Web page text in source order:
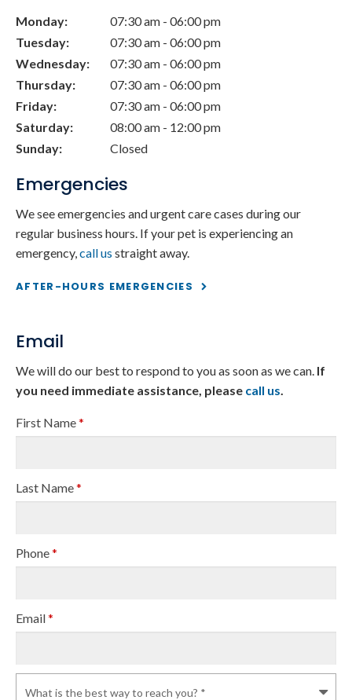
Monday:
07:30 am - 06:00 pm
Tuesday:
07:30 am - 06:00 pm
Wednesday:
07:30 am - 06:00 pm
Thursday:
07:30 am - 06:00 pm
Friday:
07:30 am - 06:00 pm
Saturday:
08:00 am - 12:00 pm
Sunday:
Closed
Emergencies
We see emergencies and urgent care cases during our
regular business hours. If your pet is experiencing an
emergency,call us straight away.
AFTER-HOURS EMERGENCIES
Email
We will do our best to respond to you as soon as we can. If
you need immediate assistance, please call us.
First Name*
Last Name*
Phone*
Email*